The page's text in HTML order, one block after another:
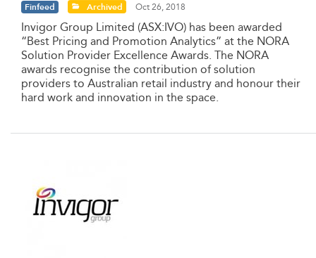
Finfeed Archived Oct 26, 2018
Invigor Group Limited (ASX:IVO) has been awarded
“Best Pricing and Promotion Analytics” at the NORA
Solution Provider Excellence Awards. The NORA
awards recognise the contribution of solution
providers to Australian retail industry and honour their
hard work and innovation in the space.